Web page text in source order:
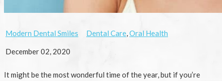
Modern Dental Smiles Dental Care Oral Health
December 02, 2020
It might be the most wonderful time of the year, but if you’re